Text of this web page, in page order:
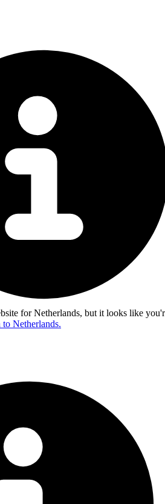
for Netherlands, but it looks like
to Netherlands.